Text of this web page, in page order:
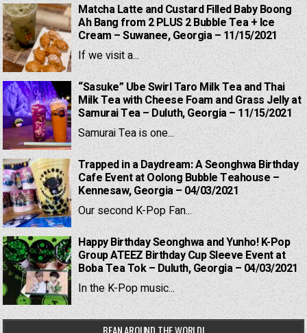
Matcha Latte and Custard Filled Baby Boong
Ah Bang from 2 PLUS 2 Bubble Tea + Ice
Cream – Suwanee, Georgia – 11/15/2021
If we visit a...
“Sasuke” Ube Swirl Taro Milk Tea and Thai
Milk Tea with Cheese Foam and Grass Jelly at
Samurai Tea – Duluth, Georgia – 11/15/2021
Samurai Tea is one...
Trapped in a Daydream: A Seonghwa Birthday
Cafe Event at Oolong Bubble Teahouse –
Kennesaw, Georgia – 04/03/2021
Our second K-Pop Fan...
Happy Birthday Seonghwa and Yunho! K-Pop
Group ATEEZ Birthday Cup Sleeve Event at
Boba Tea Tok – Duluth, Georgia – 04/03/2021
In the K-Pop music...